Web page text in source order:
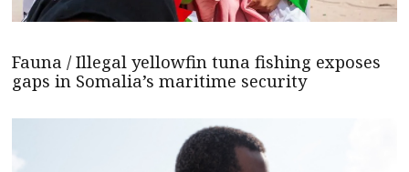
Fauna / Illegal yellowfin tuna fishing exposes
gaps in Somalia’s maritime security